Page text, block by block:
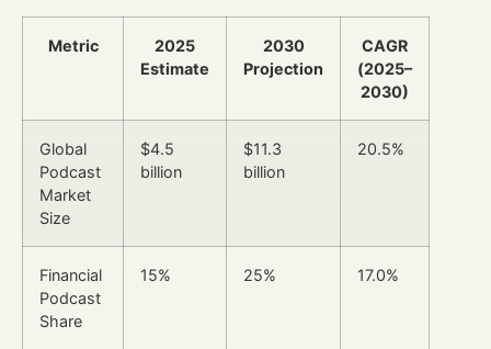
Metric
2025
Estimate
2030
Projection
CAGR
(2025–
2030)
Global
Podcast
Market
Size
$4.5
billion
$11.3
billion
20.5%
Financial
Podcast
Share
15% 25% 17.0%